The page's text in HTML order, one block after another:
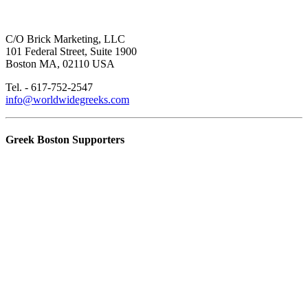
C/O Brick Marketing, LLC
101 Federal Street, Suite 1900
Boston MA, 02110 USA
Tel. - 617-752-2547
info@worldwidegreeks.com
Greek Boston Supporters